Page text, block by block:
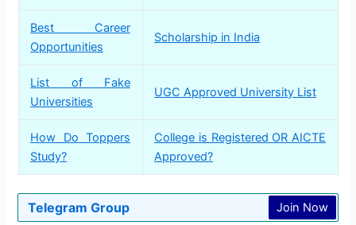
Best Career
Opportunities
Scholarship in India
List of Fake
Universities
UGC Approved University List
How Do Toppers
Study?
College is Registered OR AICTE
Approved?
Telegram Group Join Now